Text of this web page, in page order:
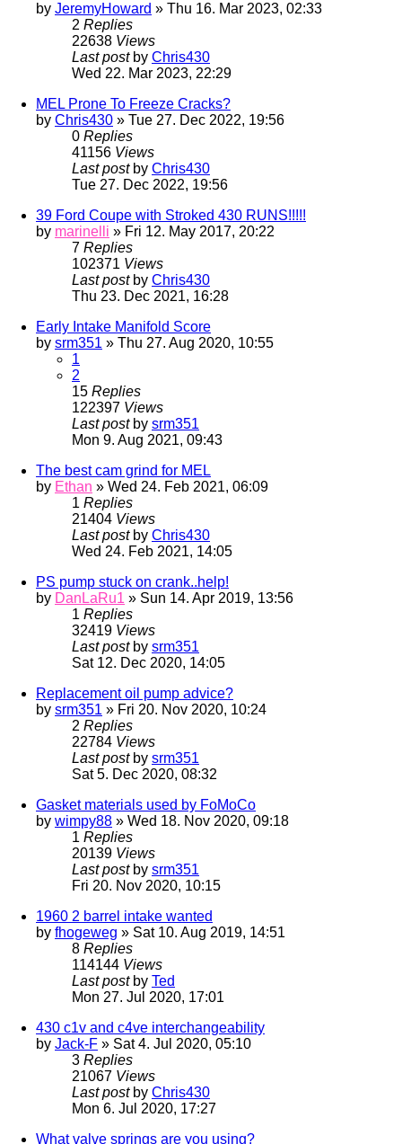
by JeremyHoward » Thu 16. Mar 2023, 02:33
2 Replies
22638 Views
Last post by Chris430
Wed 22. Mar 2023, 22:29
MEL Prone To Freeze Cracks?
by Chris430 » Tue 27. Dec 2022, 19:56
0 Replies
41156 Views
Last post by Chris430
Tue 27. Dec 2022, 19:56
39 Ford Coupe with Stroked 430 RUNS!!!!!
by marinelli » Fri 12. May 2017, 20:22
7 Replies
102371 Views
Last post by Chris430
Thu 23. Dec 2021, 16:28
Early Intake Manifold Score
by srm351 » Thu 27. Aug 2020, 10:55
1
2
15 Replies
122397 Views
Last post by srm351
Mon 9. Aug 2021, 09:43
The best cam grind for MEL
by Ethan » Wed 24. Feb 2021, 06:09
1 Replies
21404 Views
Last post by Chris430
Wed 24. Feb 2021, 14:05
PS pump stuck on crank..help!
by DanLaRu1 » Sun 14. Apr 2019, 13:56
1 Replies
32419 Views
Last post by srm351
Sat 12. Dec 2020, 14:05
Replacement oil pump advice?
by srm351 » Fri 20. Nov 2020, 10:24
2 Replies
22784 Views
Last post by srm351
Sat 5. Dec 2020, 08:32
Gasket materials used by FoMoCo
by wimpy88 » Wed 18. Nov 2020, 09:18
1 Replies
20139 Views
Last post by srm351
Fri 20. Nov 2020, 10:15
1960 2 barrel intake wanted
by fhogeweg » Sat 10. Aug 2019, 14:51
8 Replies
114144 Views
Last post by Ted
Mon 27. Jul 2020, 17:01
430 c1v and c4ve interchangeability
by Jack-F » Sat 4. Jul 2020, 05:10
3 Replies
21067 Views
Last post by Chris430
Mon 6. Jul 2020, 17:27
What valve springs are you using?